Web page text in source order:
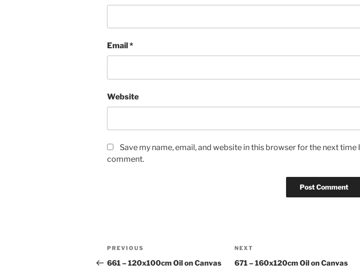
Email *
Website
Save my name, email, and website in this browser for the next time I
comment.
Post
navigation
Previous
Post
PREVIOUS
661 – 120x100cm Oil on Canvas
Next
Post
NEXT
671 – 160x120cm Oil on Canvas